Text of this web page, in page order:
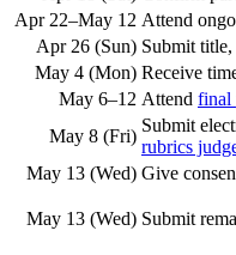
Apr 22–May 12 Attend
Apr 26 (Sun) Submit
May 4 (Mon) Receive
May 6–12 Attend final
May 8 (Fri)
Submit
rubrics
May 13 (Wed) Give
May 13 (Wed) Submit